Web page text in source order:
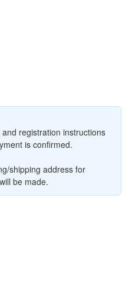
registration instructions
is confirmed.
shipping address for
be made.